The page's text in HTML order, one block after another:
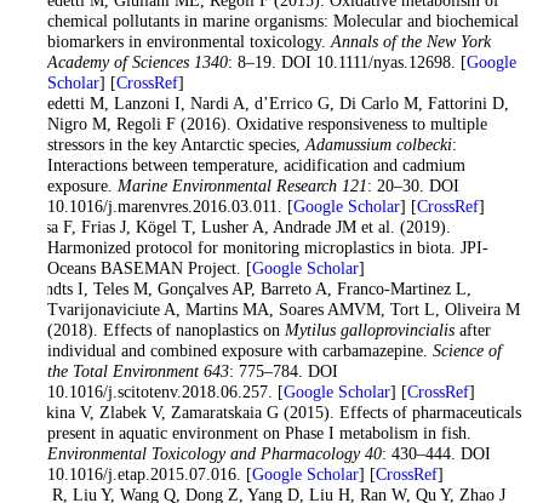
chemical pollutants in marine organisms: Molecular and biochemical
biomarkers in environmental toxicology. Annals of the New York
Academy of Sciences 1340: 8–19. DOI 10.1111/nyas.12698. [Google
Scholar] [CrossRef]
Benedetti M, Lanzoni I, Nardi A, d’Errico G, Di Carlo M, Fattorini D,
Nigro M, Regoli F (2016). Oxidative responsiveness to multiple
stressors in the key Antarctic species, Adamussium colbecki:
Interactions between temperature, acidification and cadmium
exposure. Marine Environmental Research 121: 20–30. DOI
10.1016/j.marenvres.2016.03.011. [Google Scholar] [CrossRef]
Bessa F, Frias J, Kögel T, Lusher A, Andrade JM et al. (2019).
Harmonized protocol for monitoring microplastics in biota. JPI-
Oceans BASEMAN Project. [Google Scholar]
Brandts I, Teles M, Gonçalves AP, Barreto A, Franco-Martinez L,
Tvarijonaviciute A, Martins MA, Soares AMVM, Tort L, Oliveira M
(2018). Effects of nanoplastics on Mytilus galloprovincialisafter
individual and combined exposure with carbamazepine. Science of
the Total Environment 643: 775–784. DOI
10.1016/j.scitotenv.2018.06.257. [Google Scholar] [CrossRef]
Burkina V, Zlabek V, Zamaratskaia G (2015). Effects of pharmaceuticals
present in aquatic environment on Phase I metabolism in fish.
Environmental Toxicology and Pharmacology 40: 430–444. DOI
10.1016/j.etap.2015.07.016. [Google Scholar] [CrossRef]
Cao R, Liu Y, Wang Q, Dong Z, Yang D, Liu H, Ran W, Qu Y, Zhao J